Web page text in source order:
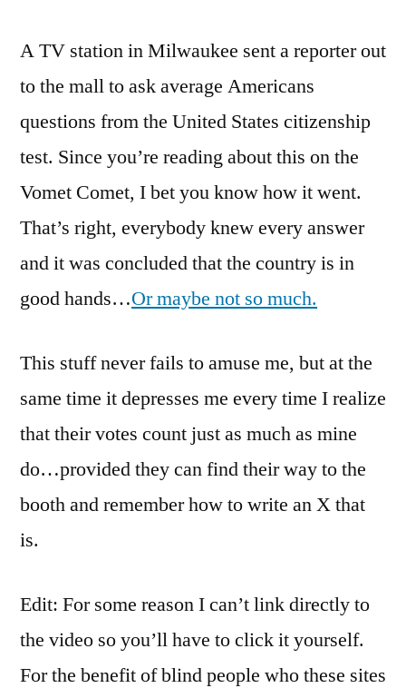
Smart
Still…
A TV station in Milwaukee sent a reporter out
to the mall to ask average Americans
questions from the United States citizenship
test. Since you’re reading about this on the
Vomet Comet, I bet you know how it went.
That’s right, everybody knew every answer
and it was concluded that the country is in
good hands…Or maybe not so much.
This stuff never fails to amuse me, but at the
same time it depresses me every time I realize
that their votes count just as much as mine
do…provided they can find their way to the
booth and remember how to write an X that
is.
Edit: For some reason I can’t link directly to
the video so you’ll have to click it yourself.
For the benefit of blind people who these sites